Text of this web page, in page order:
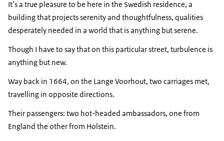
It’s a true pleasure to be here in the Swedish residence, a
building that projects serenity and thoughtfulness, qualities
desperately needed in a world that is anything but serene.
Though I have to say that on this particular street, turbulence is
anything but new.
Way back in 1664, on the Lange Voorhout, two carriages met,
travelling in opposite directions.
Their passengers: two hot-headed ambassadors, one from
England the other from Holstein.